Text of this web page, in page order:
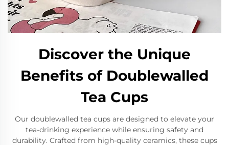
Discover the Unique
Benefits of Doublewalled
Tea Cups
Our doublewalled tea cups are designed to elevate your
tea-drinking experience while ensuring safety and
durability. Crafted from high-quality ceramics, these cups